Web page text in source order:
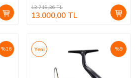
13.719,36TL
13.000,00 TL
%16 %9
Yeni